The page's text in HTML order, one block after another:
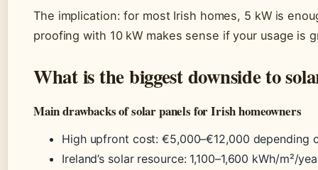
The implication: for most Irish homes, 5 kW is
proofing with 10 kW makes sense if your usage is
What is the biggest downside to
Main drawbacks of solar panels for Irish homeowners
High upfront cost: €5,000–€12,000 depending
Ireland’s solar resource: 1,100–1,600 kWh/m²/